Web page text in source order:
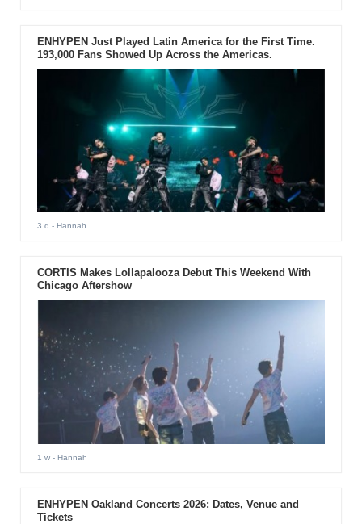
ENHYPEN Just Played Latin America for the First Time.
193,000 Fans Showed Up Across the Americas.
3 d - Hannah
CORTIS Makes Lollapalooza Debut This Weekend With
Chicago Aftershow
1 w- Hannah
ENHYPEN Oakland Concerts 2026: Dates, Venue and
Tickets